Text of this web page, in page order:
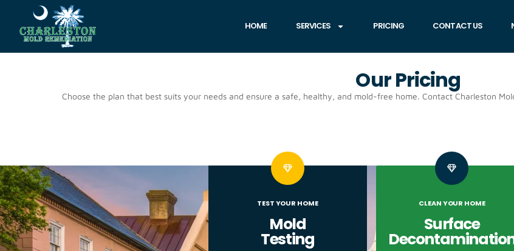
HOME SERVICES PRICING CONTACT US
Pricing
Our Pricing
Choose the plan that best suits your needs and ensure a safe, healthy, and mold-free home. Contact Charleston
TEST YOUR HOME
Mold
Testing
CLEAN YOUR HOME
Surface